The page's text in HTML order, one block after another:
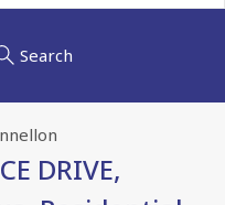
Search
DRIVE,